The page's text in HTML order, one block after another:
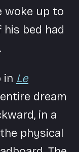
woke up to
bed had
in Le
dream
in a
physical